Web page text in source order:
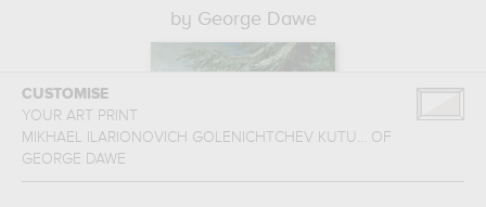
by George Dawe
CUSTOMISE
YOUR ART PRINT
MIKHAEL ILARIONOVICH GOLENICHTCHEV KUTU... OF
GEORGE DAWE